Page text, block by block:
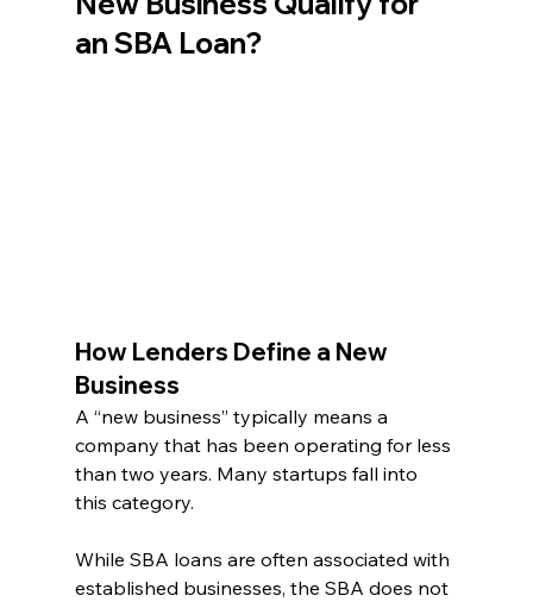
an SBA Loan?
How Lenders Define a New
Business
A “new business” typically means a
company that has been operating for less
than two years. Many startups fall into
this category.
While SBA loans are often associated with
established businesses, the SBA does not